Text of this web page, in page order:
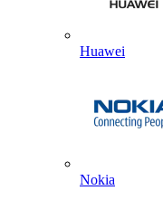
Huawei
Nokia